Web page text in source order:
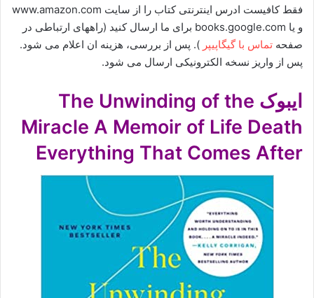
فقط کافیست ادرس اینترنتی کتاب را از سایت www.amazon.com
و یا books.google.com برای ما ارسال کنید (راههای ارتباطی در
صفحه تماس با گیگاپیپر ). پس از بررسی، هزینه ان اعلام می شود.
پس از واریز نسخه الکترونیکی ارسال می شود.
ایبوک The Unwinding of the
Miracle A Memoir of Life Death
Everything That Comes After